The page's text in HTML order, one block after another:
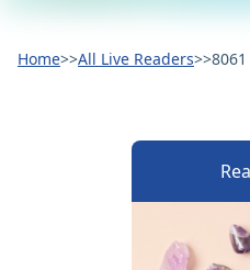
Home>>All Live Readers>>8061